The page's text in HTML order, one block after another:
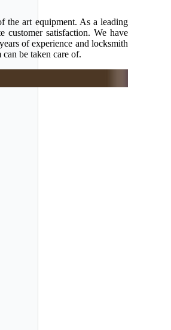
the art equipment. As a leading
satisfaction. We have
of experience and locksmith
be taken care of.